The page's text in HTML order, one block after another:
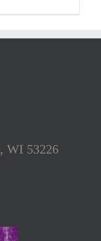
WI 53226